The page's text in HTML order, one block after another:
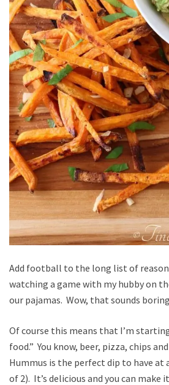
Add football to the long list of
watching a game with my hubby on
our pajamas. Wow, that sounds
Of course this means that I’m
food.” You know, beer, pizza, chips
Hummus is the perfect dip to have at
of 2). It’s delicious and you can make